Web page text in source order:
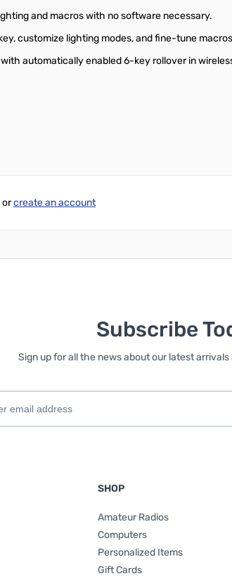
and macros with no software necessary.
customize lighting modes, and fine-tune
automatically enabled 6-key rollover in
orcreate an account
Subscribe
Sign up for all the news about our latest
SHOP
Amateur Radios
Computers
Personalized Items
Gift Cards